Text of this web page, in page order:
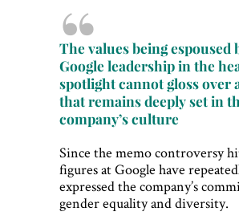
The values being espoused
Google leadership in the
spotlight cannot gloss over
that remains deeply set in
company’s culture
Since the memo controversy
figures at Google have
expressed the company’s
gender equality and diversity.